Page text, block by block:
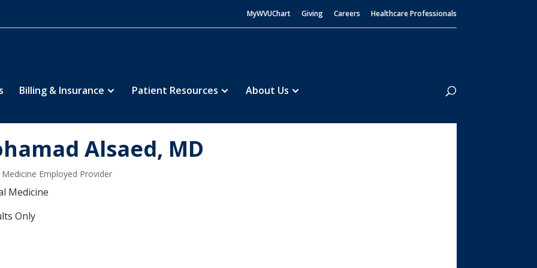
MyWVUChart Giving Careers Healthcare Professionals
Billing & Insurance Patient Resources About Us
Search
Alsaed, MD
Medicine Employed Provider
Medicine
Only